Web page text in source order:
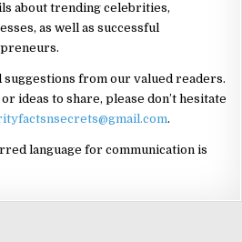
about trending celebrities,
as well as successful
suggestions from our valued readers.
ideas to share, please don’t hesitate
.
language for communication is